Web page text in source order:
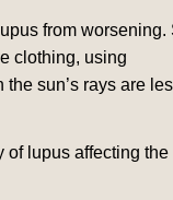
from worsening.
clothing, using
sun’s rays are
of lupus affecting the